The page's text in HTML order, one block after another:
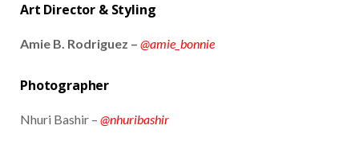
Art Director & Styling
Amie B. Rodriguez – @amie_bonnie
Photographer
Nhuri Bashir – @nhuribashir